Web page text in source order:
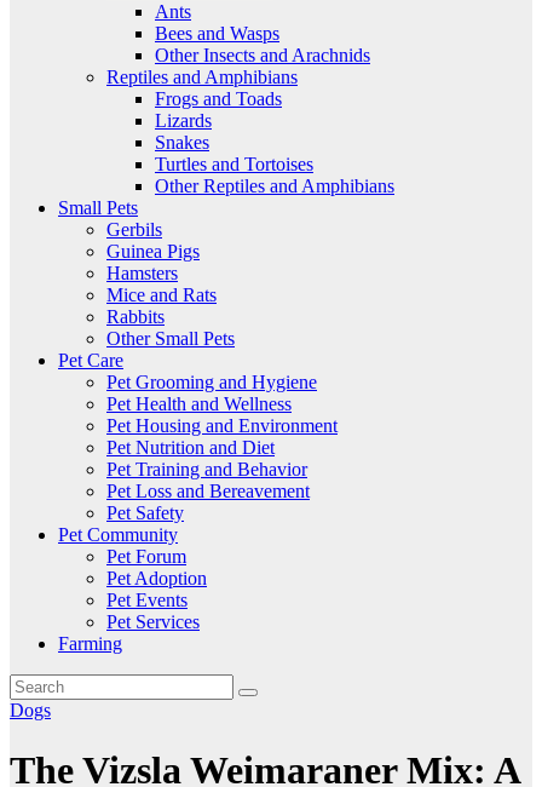
Ants
Bees and Wasps
Other Insects and Arachnids
Reptiles and Amphibians
Frogs and Toads
Lizards
Snakes
Turtles and Tortoises
Other Reptiles and Amphibians
Small Pets
Gerbils
Guinea Pigs
Hamsters
Mice and Rats
Rabbits
Other Small Pets
Pet Care
Pet Grooming and Hygiene
Pet Health and Wellness
Pet Housing and Environment
Pet Nutrition and Diet
Pet Training and Behavior
Pet Loss and Bereavement
Pet Safety
Pet Community
Pet Forum
Pet Adoption
Pet Events
Pet Services
Farming
Dogs
The Vizsla Weimaraner Mix: A